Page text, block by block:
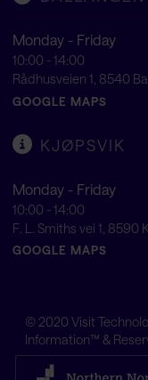
Monday - Friday
10:00 - 14:00
Rådhusveien 1, 8540
GOOGLE MAPS
KJØPSVIK
Monday - Friday
10:00 - 14:00
F. L. Smiths vei 1, 8590
GOOGLE MAPS
© 2020 Visit
Information™ &